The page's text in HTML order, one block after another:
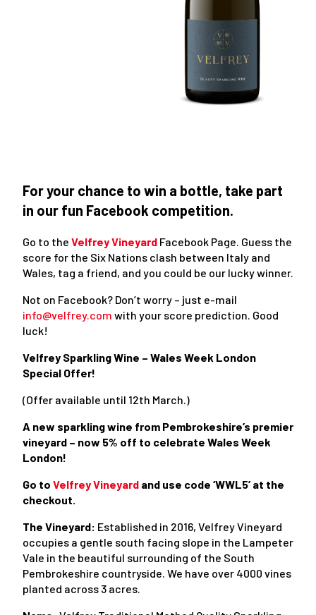
For your chance to win a bottle, take part
in our fun Facebook competition.
Go to the Velfrey Vineyard Facebook Page. Guess the
score for the Six Nations clash between Italy and
Wales, tag a friend, and you could be our lucky winner.
Not on Facebook? Don’t worry – just e-mail
info@velfrey.com with your score prediction. Good
luck!
Velfrey Sparkling Wine – Wales Week London
Special Offer!
(Offer available until 12th March.)
A new sparkling wine from Pembrokeshire’s premier
vineyard – now 5% off to celebrate Wales Week
London!
Go to Velfrey Vineyard and use code ‘WWL5’ at the
checkout.
The Vineyard: Established in 2016, Velfrey Vineyard
occupies a gentle south facing slope in the Lampeter
Vale in the beautiful surrounding of the South
Pembrokeshire countryside. We have over 4000 vines
planted across 3 acres.